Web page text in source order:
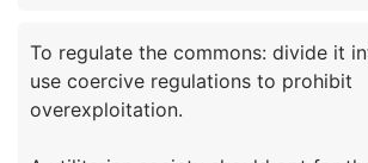
To regulate the commons: divide it
use coercive regulations to prohibit
overexploitation.